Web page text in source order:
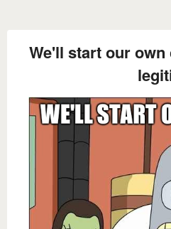
We'll start our